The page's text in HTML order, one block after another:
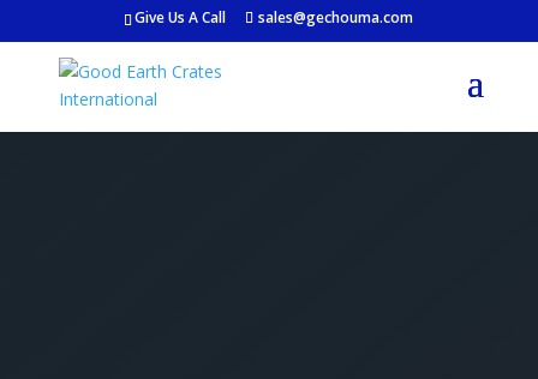
Give Us A Call sales@gechouma.com